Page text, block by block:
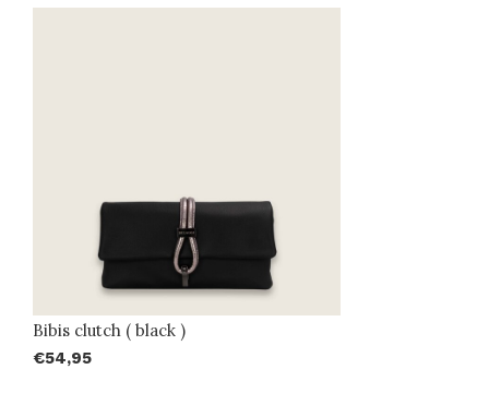
Bibis clutch ( black )
€54,95